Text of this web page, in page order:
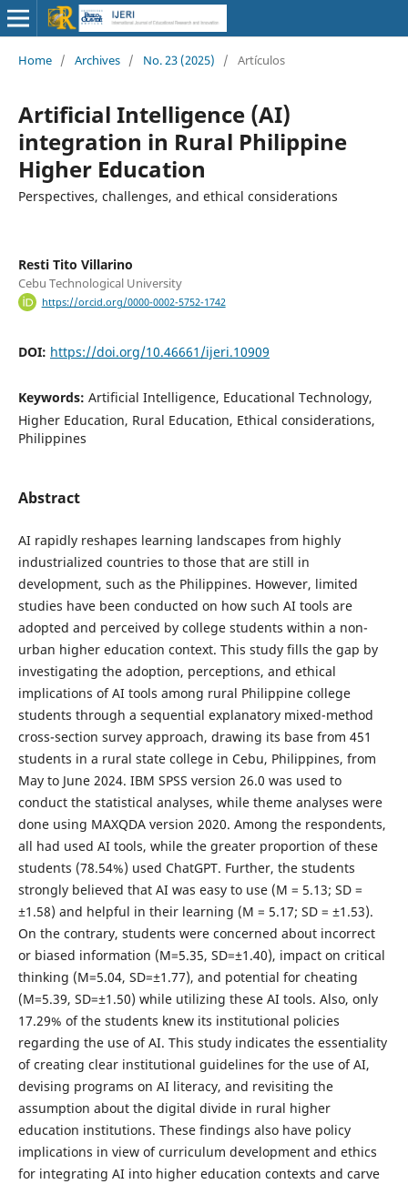
Home / Archives / No. 23 (2025) / Artículos
Artificial Intelligence (AI)
integration in Rural Philippine
Higher Education
Perspectives, challenges, and ethical considerations
Resti Tito Villarino
Cebu Technological University
https://orcid.org/0000-0002-5752-1742
DOI: https://doi.org/10.46661/ijeri.10909
Keywords: Artificial Intelligence, Educational Technology,
Higher Education, Rural Education, Ethical considerations,
Philippines
Abstract
AI rapidly reshapes learning landscapes from highly
industrialized countries to those that are still in
development, such as the Philippines. However, limited
studies have been conducted on how such AI tools are
adopted and perceived by college students within a non-
urban higher education context. This study fills the gap by
investigating the adoption, perceptions, and ethical
implications of AI tools among rural Philippine college
students through a sequential explanatory mixed-method
cross-section survey approach, drawing its base from 451
students in a rural state college in Cebu, Philippines, from
May to June 2024. IBM SPSS version 26.0 was used to
conduct the statistical analyses, while theme analyses were
done using MAXQDA version 2020. Among the respondents,
all had used AI tools, while the greater proportion of these
students (78.54%) used ChatGPT. Further, the students
strongly believed that AI was easy to use (M = 5.13; SD =
±1.58) and helpful in their learning (M = 5.17; SD = ±1.53).
On the contrary, students were concerned about incorrect
or biased information (M=5.35, SD=±1.40), impact on critical
thinking (M=5.04, SD=±1.77), and potential for cheating
(M=5.39, SD=±1.50) while utilizing these AI tools. Also, only
17.29% of the students knew its institutional policies
regarding the use of AI. This study indicates the essentiality
of creating clear institutional guidelines for the use of AI,
devising programs on AI literacy, and revisiting the
assumption about the digital divide in rural higher
education institutions. These findings also have policy
implications in view of curriculum development and ethics
for integrating AI into higher education contexts and carve